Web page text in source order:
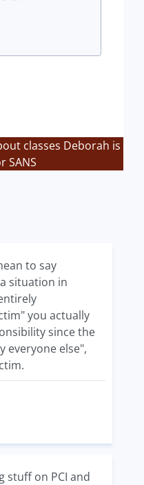
classes Deborah is
SANS
to say
situation in
you actually
since the
everyone else",
stuff on PCI and